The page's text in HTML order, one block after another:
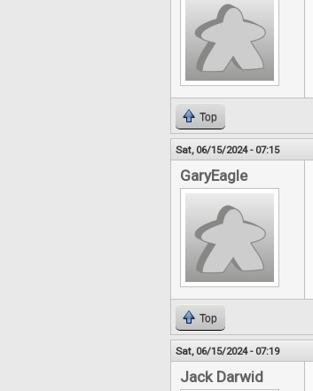
Top
Sat, 06/15/2024 - 07:15
GaryEagle
Top
Sat, 06/15/2024 - 07:19
Jack Darwid